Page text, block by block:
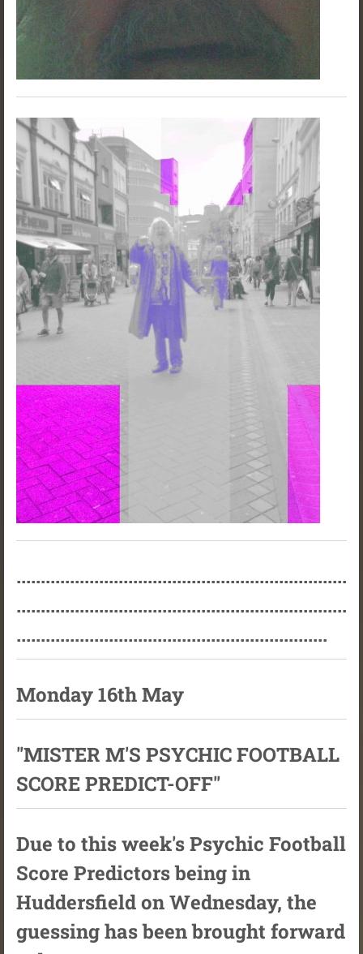
....................................................................
....................................................................
................................................................
Monday 16th May
"MISTER M'S PSYCHIC FOOTBALL
SCORE PREDICT-OFF"
Due to this week's Psychic Football
Score Predictors being in
Huddersfield on Wednesday, the
guessing has been brought forward